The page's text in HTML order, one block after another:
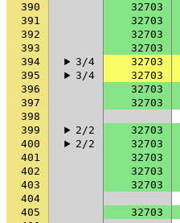
390
32703
391
32703
392
32703
393
32703
394
3/4 32703
395
3/4 32703
396
32703
397
32703
398
399
2/2 32703
400
2/2 32703
401
32703
402
32703
403
32703
404
405
32703